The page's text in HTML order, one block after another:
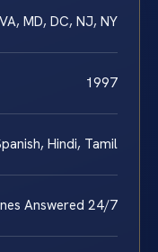
VA, MD, DC, NJ, NY
1997
Hindi, Tamil
Answered 24/7